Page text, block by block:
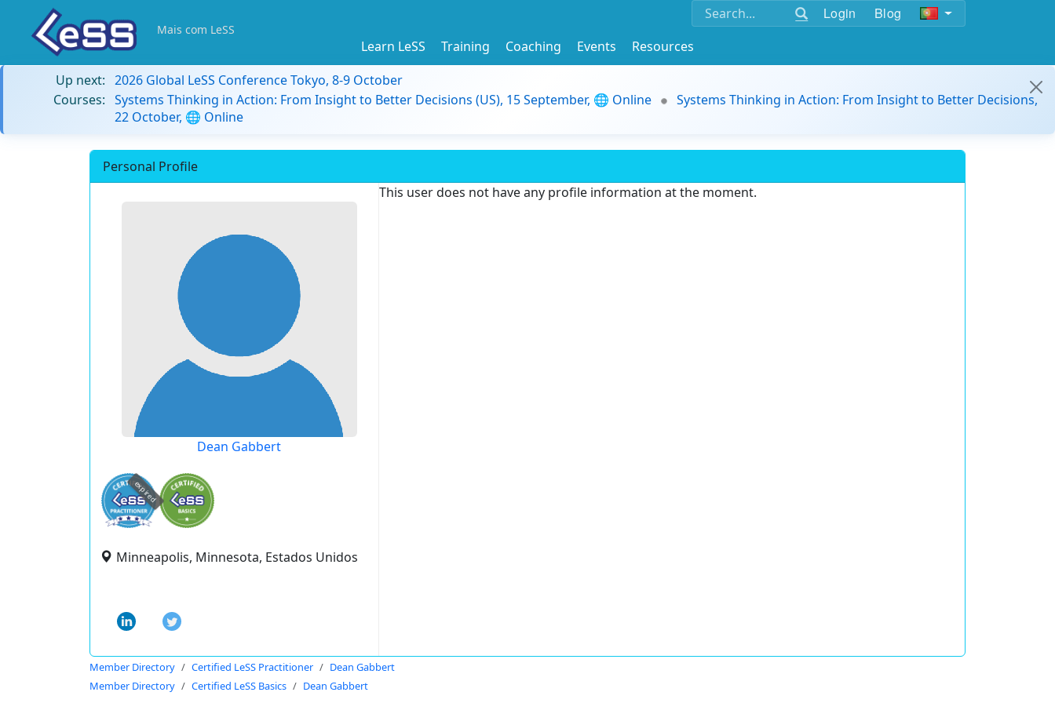
Login Blog
Mais com LeSS
Learn LeSS Training Coaching Events
Resources
Up next: 2026 Global LeSS Conference Tokyo, 8-9 October
Courses: Systems Thinking in Action: From Insight to Better Decisions (US), 15 September, 🌐 Online
Systems Thinking in Action: From Insight to Better Decisions,
22 October, 🌐 Online
Personal Profile
Dean Gabbert
expired
Minneapolis, Minnesota, Estados Unidos
This user does not have any profile information at the moment.
Member Directory Certified LeSS Practitioner
Dean Gabbert
Member Directory
Certified LeSS Basics Dean Gabbert